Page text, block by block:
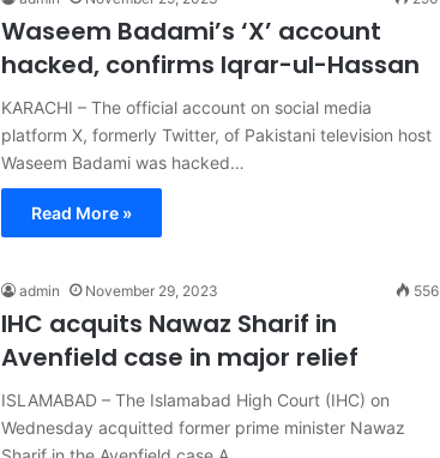
Waseem Badami’s ‘X’ account
hacked, confirms Iqrar-ul-Hassan
KARACHI – The official account on social media
platform X, formerly Twitter, of Pakistani television host
Waseem Badami was hacked…
Read More »
admin November 29, 2023 556
IHC acquits Nawaz Sharif in
Avenfield case in major relief
ISLAMABAD – The Islamabad High Court (IHC) on
Wednesday acquitted former prime minister Nawaz